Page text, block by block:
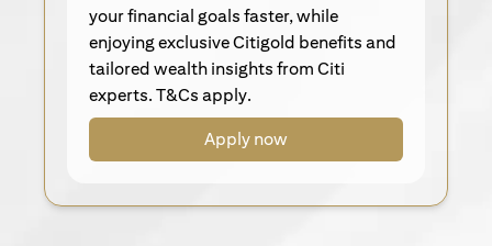
your financial goals faster, while
enjoying exclusive Citigold benefits and
tailored wealth insights from Citi
experts. T&Cs apply.
Apply now